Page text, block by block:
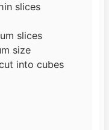
slices
slices
size
into cubes